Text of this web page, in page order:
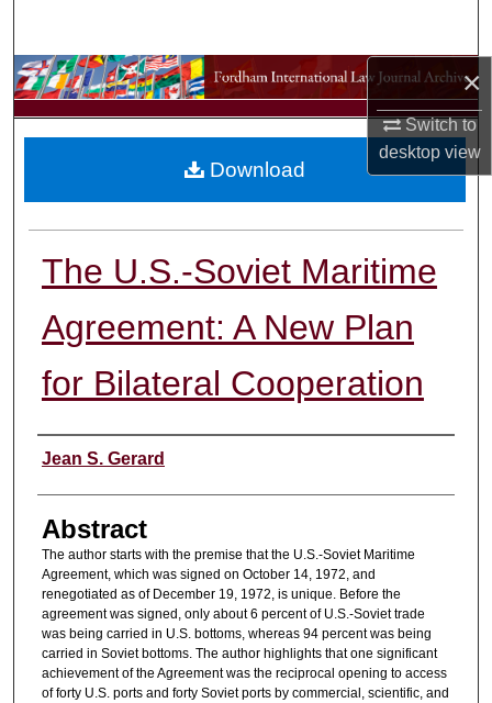
×
Switch to
desktopview
Browse Collections
My Account
The U.S.-Soviet Maritime
Agreement: A New Plan
for Bilateral Cooperation
Authors
Jean S. Gerard
Abstract
The author starts with the premise that the U.S.-Soviet Maritime
Agreement, which was signed on October 14, 1972, and
renegotiated as of December 19, 1972, is unique. Before the
agreement was signed, only about 6 percent of U.S.-Soviet trade
was being carried in U.S. bottoms, whereas 94 percent was being
carried in Soviet bottoms. The author highlights that one significant
achievement of the Agreement was the reciprocal opening to access
of forty U.S. ports and forty Soviet ports by commercial, scientific, and
Download